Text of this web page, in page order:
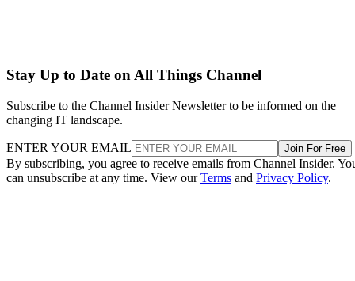
Stay Up to Date on All Things Channel
Subscribe to the Channel Insider Newsletter to be informed on the
changing IT landscape.
ENTER YOUR EMAIL Join For Free
By subscribing, you agree to receive emails from Channel Insider.
can unsubscribe at any time. View ourTerms and Privacy Policy.